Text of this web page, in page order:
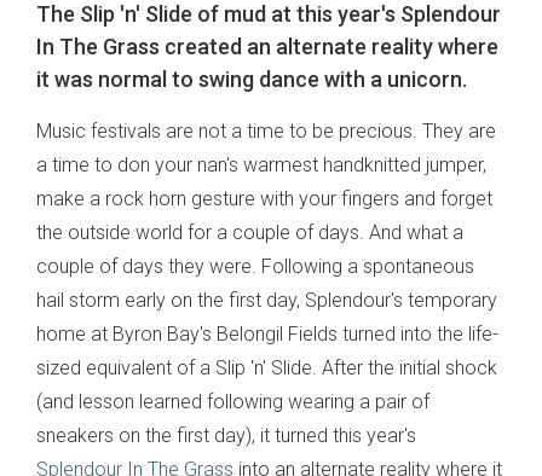
The Slip 'n' Slide of mud at this year's Splendour
In The Grass created an alternate reality where
it was normal to swing dance with a unicorn.
Music festivals are not a time to be precious. They are
a time to don your nan's warmest handknitted jumper,
make a rock horn gesture with your fingers and forget
the outside world for a couple of days. And what a
couple of days they were. Following a spontaneous
hail storm early on the first day, Splendour's temporary
home at Byron Bay's Belongil Fields turned into the life-
sized equivalent of a Slip 'n' Slide. After the initial shock
(and lesson learned following wearing a pair of
sneakers on the first day), it turned this year's
Splendour In The Grass into an alternate reality where it